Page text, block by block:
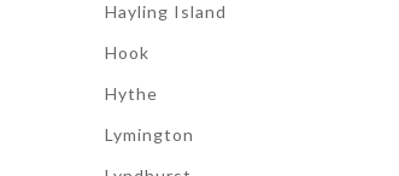
Hayling Island
Hook
Hythe
Lymington